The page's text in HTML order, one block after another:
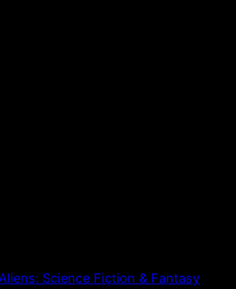
Science Fiction & Fantasy